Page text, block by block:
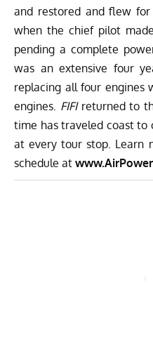
and restored and flew
when the chief pilot
pending a complete
was an extensive four
replacing all four
engines. FIFIreturned to
time has traveled coast
at every tour stop. Learn
schedule at